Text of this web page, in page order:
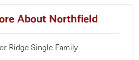
About Northfield
Ridge Single Family